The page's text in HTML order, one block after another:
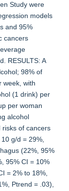
Study were
models
and 95%
cancers
RESULTS: A
98% of
week, with
(1 drink) per
per woman
alcohol
risks of cancers
g/d = 29%,
(22%, 95%
95% CI = 10%
= 2% to 18%,
Ptrend = .03),